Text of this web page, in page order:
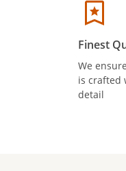
Finest
We
is crafted
detail